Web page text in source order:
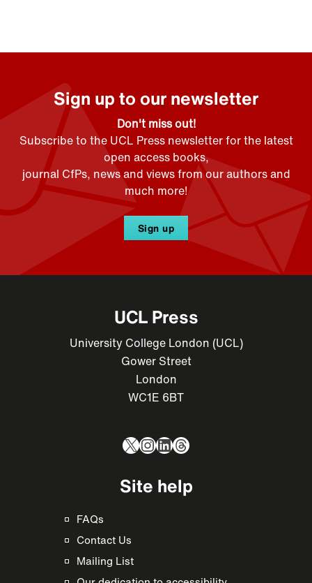
Sign up to our newsletter
Don't miss out!
Subscribe to the UCL Press newsletter for the latest
open access books,
journal CfPs, news and views from our authors and
much more!
Sign up
UCL Press
University College London (UCL)
Gower Street
London
WC1E 6BT
X Instagram
LinkedIn
Threads
Site help
FAQs
Contact Us
Mailing List